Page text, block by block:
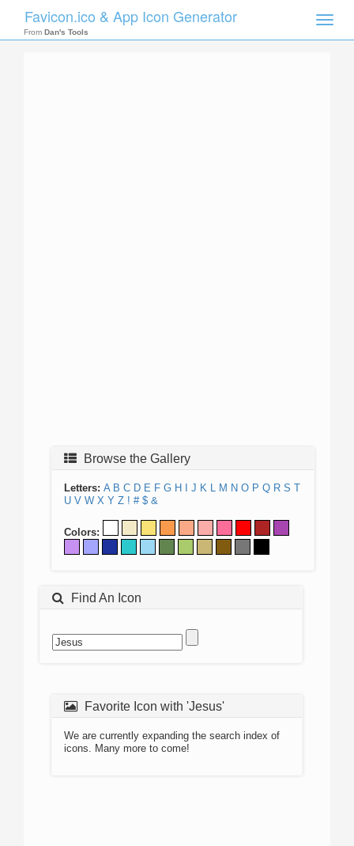
Toggle
Favicon.ico & App Icon Generator
From Dan's Tools
Browse the Gallery
Letters: A B C D E F G H J K L M N O P Q R S T
U V W X Y Z ! # $ &
Colors:
Find An Icon
Favorite Icon with 'Jesus'
We are currently expanding the search index of
icons. Many more to come!